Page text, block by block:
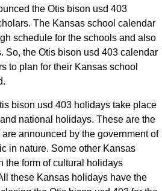
the Otis bison usd 403
The Kansas school calendar
schedule for the schools and also
So, the Otis bison usd 403 calendar
to plan for their Kansas school
bison usd 403 holidays take place
national holidays. These are the
announced by the government of
in nature. Some other Kansas
the form of cultural holidays
these Kansas holidays have the